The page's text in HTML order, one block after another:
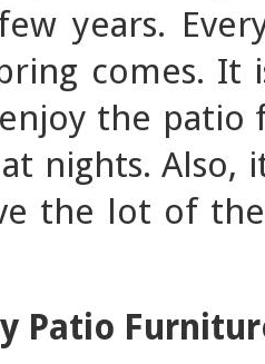
years.
comes. It
the
nights. Also,
the lot of
Patio